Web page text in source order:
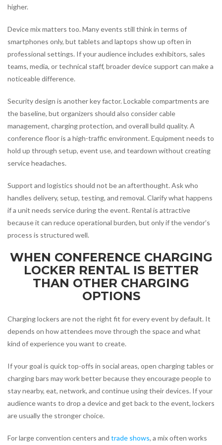
higher.
Device mix matters too. Many events still think in terms of
smartphones only, but tablets and laptops show up often in
professional settings. If your audience includes exhibitors, sales
teams, media, or technical staff, broader device support can make a
noticeable difference.
Security design is another key factor. Lockable compartments are
the baseline, but organizers should also consider cable
management, charging protection, and overall build quality. A
conference floor is a high-traffic environment. Equipment needs to
hold up through setup, event use, and teardown without creating
service headaches.
Support and logistics should not be an afterthought. Ask who
handles delivery, setup, testing, and removal. Clarify what happens
if a unit needs service during the event. Rental is attractive
because it can reduce operational burden, but only if the vendor’s
process is structured well.
WHEN CONFERENCE CHARGING
LOCKER RENTAL IS BETTER
THAN OTHER CHARGING
OPTIONS
Charging lockers are not the right fit for every event by default. It
depends on how attendees move through the space and what
kind of experience you want to create.
If your goal is quick top-offs in social areas, open charging tables or
charging bars may work better because they encourage people to
stay nearby, eat, network, and continue using their devices. If your
audience wants to drop a device and get back to the event, lockers
are usually the stronger choice.
For large convention centers and trade shows, a mix often works